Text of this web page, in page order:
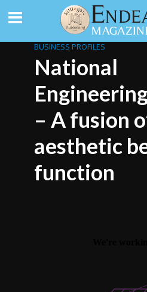
BUSINESS PROFILES
National
– A fusion
aesthetic
function